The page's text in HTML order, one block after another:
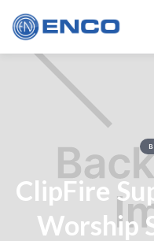
ClipFire
Worship